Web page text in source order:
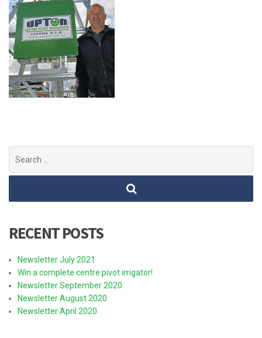
for:
RECENT POSTS
Newsletter July 2021
Win a complete centre pivot irrigator!
Newsletter September 2020
Newsletter August 2020
Newsletter April 2020